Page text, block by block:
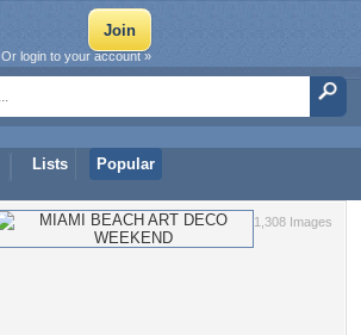
Lists Popular
Or login to your account »
1,308 Images